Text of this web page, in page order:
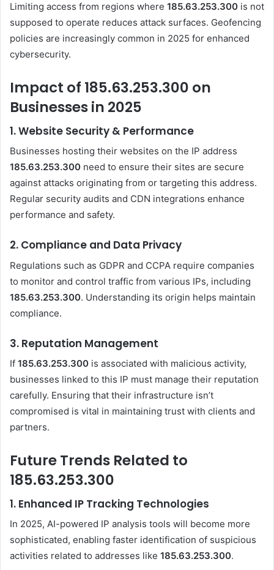
Limiting access from regions where 185.63.253.300 is not
supposed to operate reduces attack surfaces. Geofencing
policies are increasingly common in 2025 for enhanced
cybersecurity.
Impact of 185.63.253.300 on
Businesses in 2025
1.Website Security & Performance
Businesses hosting their websites on the IP address
185.63.253.300 need to ensure their sites are secure
against attacks originating from or targeting this address.
Regular security audits and CDN integrations enhance
performance and safety.
2. Compliance and Data Privacy
Regulations such as GDPR and CCPA require companies
to monitor and control traffic from various IPs, including
185.63.253.300. Understanding its origin helps maintain
compliance.
3. Reputation Management
If 185.63.253.300 is associated with malicious activity,
businesses linked to this IP must manage their reputation
carefully. Ensuring that their infrastructure isn’t
compromised is vital in maintaining trust with clients and
partners.
Future Trends Related to
185.63.253.300
1. Enhanced IP Tracking Technologies
In 2025, AI-powered IP analysis tools will become more
sophisticated, enabling faster identification of suspicious
activities related to addresses like 185.63.253.300.